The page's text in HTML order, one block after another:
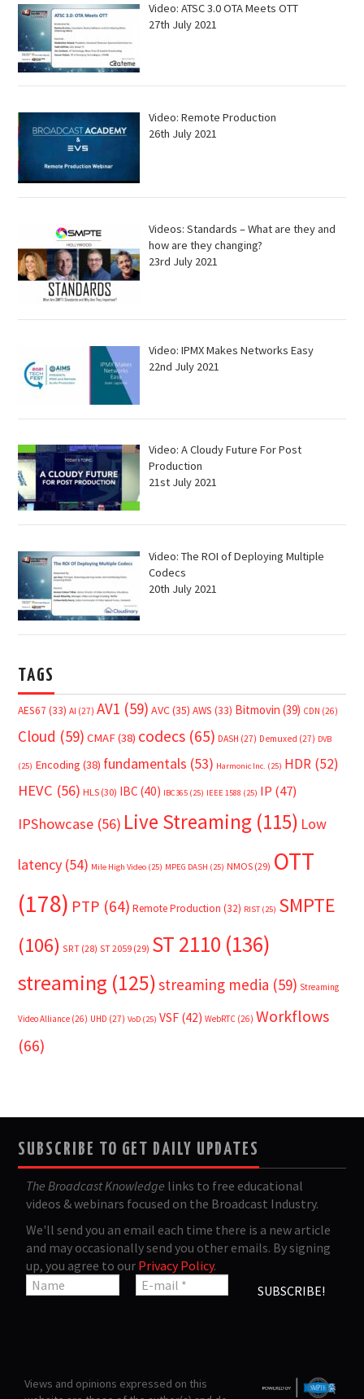
Video: ATSC 3.0 OTA Meets OTT
27th July 2021
Video: Remote Production
26th July 2021
Videos: Standards – What are they and
how are they changing?
23rd July 2021
Video: IPMX Makes Networks Easy
22nd July 2021
Video: A Cloudy Future For Post
Production
21st July 2021
Video: The ROI of Deploying Multiple
Codecs
20th July 2021
TAGS
AES67 (33) AI (27) AV1 (59) AVC(35) AWS (33) Bitmovin (39) CDN (26)
Cloud (59) CMAF(38) codecs (65) DASH (27) Demuxed (27) DVB
(25) Encoding (38) fundamentals (53) Harmonic Inc. (25) HDR (52)
HEVC (56) HLS (30) IBC (40) IBC365 (25) IEEE 1588 (25) IP (47)
IPShowcase (56) Live Streaming (115) Low
latency (54) Mile High Video (25) MPEG DASH (25) NMOS (29) OTT
(178) PTP (64) Remote Production (32) RIST (25) SMPTE
(106) SRT (28) ST 2059 (29) ST 2110 (136)
streaming (125)streaming media (59) Streaming
Video Alliance (26) UHD (27) VoD (25) VSF (42) WebRTC (26) Workflows
(66)
SUBSCRIBE TO GET DAILY UPDATES
The Broadcast Knowledge links to free educational
videos & webinars focused on the Broadcast Industry.
We'll send you an email each time there is a new article
and may occasionally send you other emails. By signing
up, you agree to our Privacy Policy.
Views and opinions expressed on this